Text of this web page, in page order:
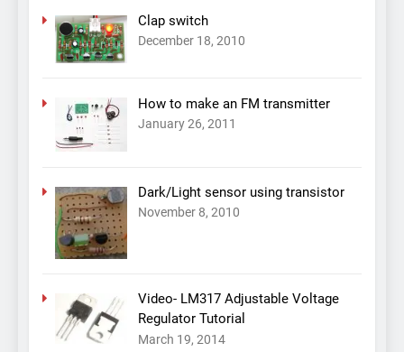
Clap switch
December 18, 2010
How to make an FM transmitter
January 26, 2011
Dark/Light sensor using transistor
November 8, 2010
Video- LM317 Adjustable Voltage
Regulator Tutorial
March 19, 2014